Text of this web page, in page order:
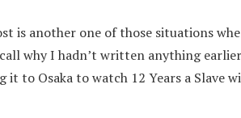
is another one of those situations
why I hadn’t written anything
it to Osaka to watch 12 Years a Slave